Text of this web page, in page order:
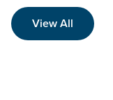
View All